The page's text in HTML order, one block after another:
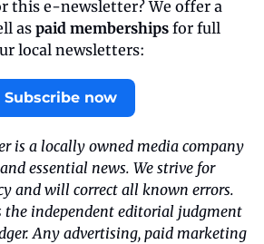
as paid memberships for full
local newsletters:
Subscribe now
is a locally owned media company
essential news. We strive for
and will correct all known errors.
the independent editorial judgment
Any advertising, paid marketing